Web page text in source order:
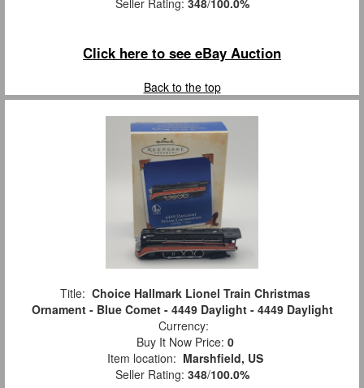
Click here to see eBay Auction
Back to the top
Title: Choice Hallmark Lionel Train Christmas
Ornament - Blue Comet - 4449 Daylight - 4449 Daylight
Currency:
Buy It Now Price: 0
Item location: Marshfield, US
Seller Rating: 348/100.0%